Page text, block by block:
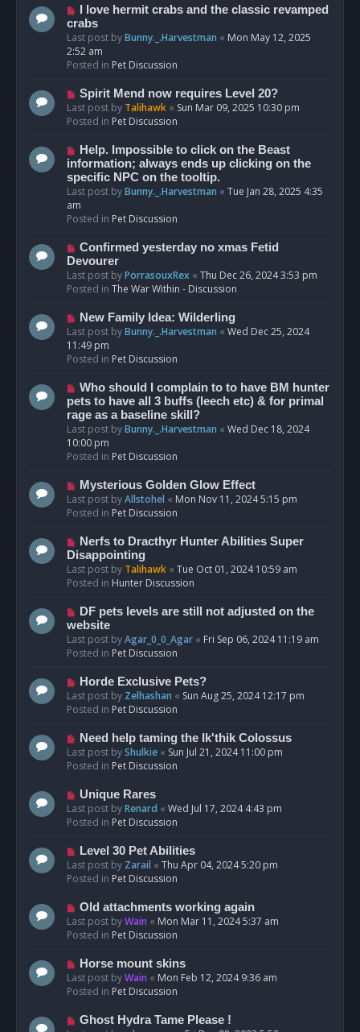
o
s
t
N
e
w
p
o
I love hermit crabs and the classic revamped
crabs
Last post byBunny._.Harvestman « Mon May 12, 2025
2:52 am
Posted in Pet Discussion
N
e
w
o
s
t
Spirit Mend now requires Level 20?
Last post by Talihawk « Sun Mar 09, 2025 10:30 pm
Posted in Pet Discussion
N
e
w
p
o
s
Help. Impossible to click on the Beast
information; always ends up clicking on the
specific NPC on the tooltip.
Last post byBunny._.Harvestman « Tue Jan 28, 2025 4:35
am
Posted in Pet Discussion
N
e
w
p
s
t
Confirmed yesterday no xmas Fetid
Devourer
Last post byPorrasouxRex « Thu Dec 26, 2024 3:53 pm
Posted in The War Within - Discussion
N
e
w
p
s
t
New Family Idea: Wilderling
Last post byBunny._.Harvestman « Wed Dec 25, 2024
11:49 pm
Posted in Pet Discussion
N
e
w
p
o
s
Who should I complain to to have BM hunter
pets to have all 3 buffs (leech etc) & for primal
rage as a baseline skill?
Last post byBunny._.Harvestman « Wed Dec 18, 2024
10:00 pm
Posted in Pet Discussion
N
e
w
o
s
t
Mysterious Golden Glow Effect
Last post byAllstohel « Mon Nov 11, 2024 5:15 pm
Posted in Pet Discussion
N
e
w
p
s
t
Nerfs to Dracthyr Hunter Abilities Super
Disappointing
Last post by Talihawk « Tue Oct 01, 2024 10:59 am
Posted in Hunter Discussion
N
e
w
p
s
t
DF pets levels are still not adjusted on the
website
Last post byAgar_0_0_Agar « Fri Sep 06, 2024 11:19 am
Posted in Pet Discussion
N
e
w
o
s
t
Horde Exclusive Pets?
Last post by Zelhashan « Sun Aug 25, 2024 12:17 pm
Posted in Pet Discussion
N
e
w
o
s
t
Need help taming the Ik'thik Colossus
Last post byShulkie « Sun Jul 21, 2024 11:00 pm
Posted in Pet Discussion
N
e
w
o
s
t
Unique Rares
Last post byRenard « Wed Jul 17, 2024 4:43 pm
Posted in Pet Discussion
N
e
w
o
s
t
Level 30 Pet Abilities
Last post by Zarail « Thu Apr 04, 2024 5:20 pm
Posted in Pet Discussion
N
e
w
o
s
t
Old attachments working again
Last post byWain « Mon Mar 11, 2024 5:37 am
Posted in Pet Discussion
N
e
w
o
Horse mount skins
Last post byWain « Mon Feb 12, 2024 9:36 am
Posted in Pet Discussion
N
Ghost Hydra Tame Please !